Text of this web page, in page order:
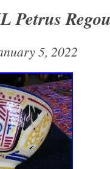
Petrus
5, 2022